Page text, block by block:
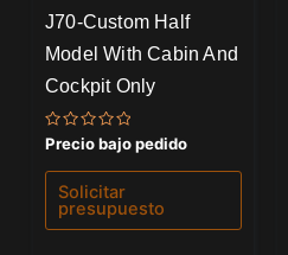
J70-Custom Half
Model With Cabin And
Cockpit Only
Valorado
con
0
de
Precio bajo pedido
Solicitar
presupuesto